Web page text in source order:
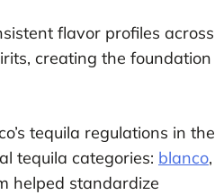
flavor profiles across
creating the foundation
tequila regulations in the
tequila categories: blanco,
helped standardize